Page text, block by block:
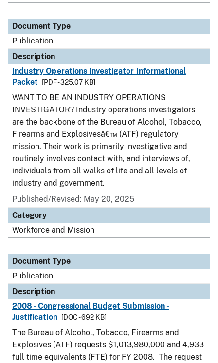
Document Type
Publication
Description
Industry Operations Investigator Informational
Packet
[PDF - 325.07 KB]
WANT TO BE AN INDUSTRY OPERATIONS
INVESTIGATOR? Industry operations investigators
are the backbone of the Bureau of Alcohol, Tobacco,
Firearms and Explosivesâ€™ (ATF) regulatory
mission. Their work is primarily investigative and
routinely involves contact with, and interviews of,
individuals from all walks of life and all levels of
industry and government.
Published/Revised: May 20, 2025
Category
Workforce and Mission
Document Type
Publication
Description
2008 - Congressional Budget Submission -
Justification
[DOC - 692 KB]
The Bureau of Alcohol, Tobacco, Firearms and
Explosives (ATF) requests $1,013,980,000 and 4,933
full time equivalents (FTE) for FY 2008. The request